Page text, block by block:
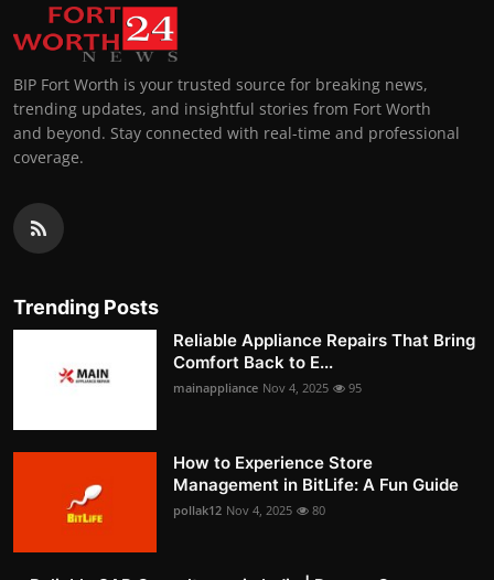
BIP Fort Worth is your trusted source for breaking news,
trending updates, and insightful stories from Fort Worth
and beyond. Stay connected with real-time and professional
coverage.
Trending Posts
Reliable Appliance Repairs That Bring
Comfort Back to E...
mainappliance Nov 4, 2025 95
How to Experience Store
Management in BitLife: A Fun Guide
pollak12 Nov 4, 2025 80